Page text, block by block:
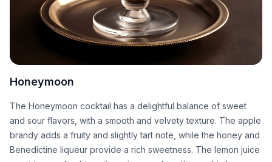
Honeymoon
The Honeymoon cocktail has a delightful balance of sweet
and sour flavors, with a smooth and velvety texture. The apple
brandy adds a fruity and slightly tart note, while the honey and
Benedictine liqueur provide a rich sweetness. The lemon juice